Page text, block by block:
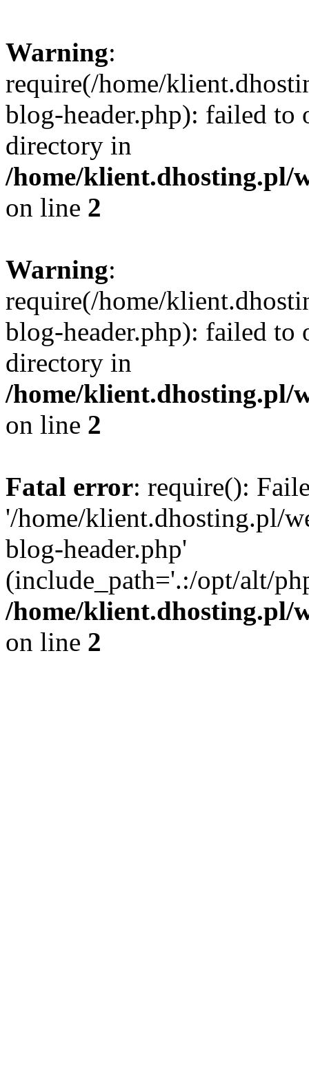
Warning:
require(/home/
blog-header.php): failed to
directory in
/home/klient.dhosting.pl/
on line 2
Warning:
require(/home/
blog-header.php): failed to
directory in
/home/klient.dhosting.pl/
on line 2
Fatal error: require():
'/home/klient.dhosting.pl/
blog-header.php'
(include_path='.:/opt/alt/
/home/klient.dhosting.pl/
on line 2